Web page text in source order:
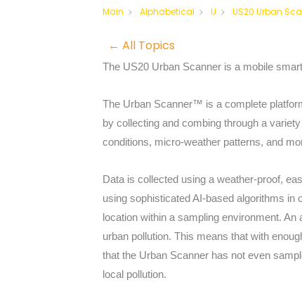
Main Alphabetical U US20 Urban
← All Topics
The US20 Urban Scanner is a mobile
The Urban Scanner™ is a complete
by collecting and combing through a
conditions, micro-weather patterns, and
Data is collected using a weather-proof,
using sophisticated AI-based algorithms in
location within a sampling environment.
urban pollution. This means that with
that the Urban Scanner has not even
local pollution.